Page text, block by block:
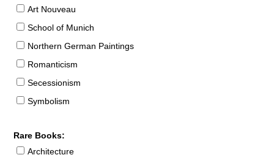
Art Nouveau
School of Munich
Northern German Paintings
Romanticism
Secessionism
Symbolism
Rare Books:
Architecture